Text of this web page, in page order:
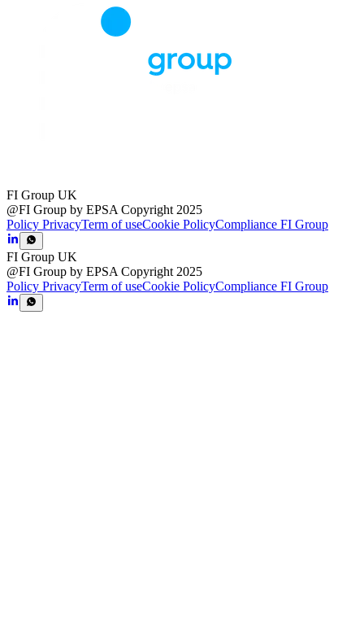
FI Group UK
@FI Group by EPSA Copyright 2025
Policy PrivacyTerm of useCookie PolicyCompliance FI Group
FI Group UK
@FI Group by EPSA Copyright 2025
Policy PrivacyTerm of useCookie PolicyCompliance FI Group